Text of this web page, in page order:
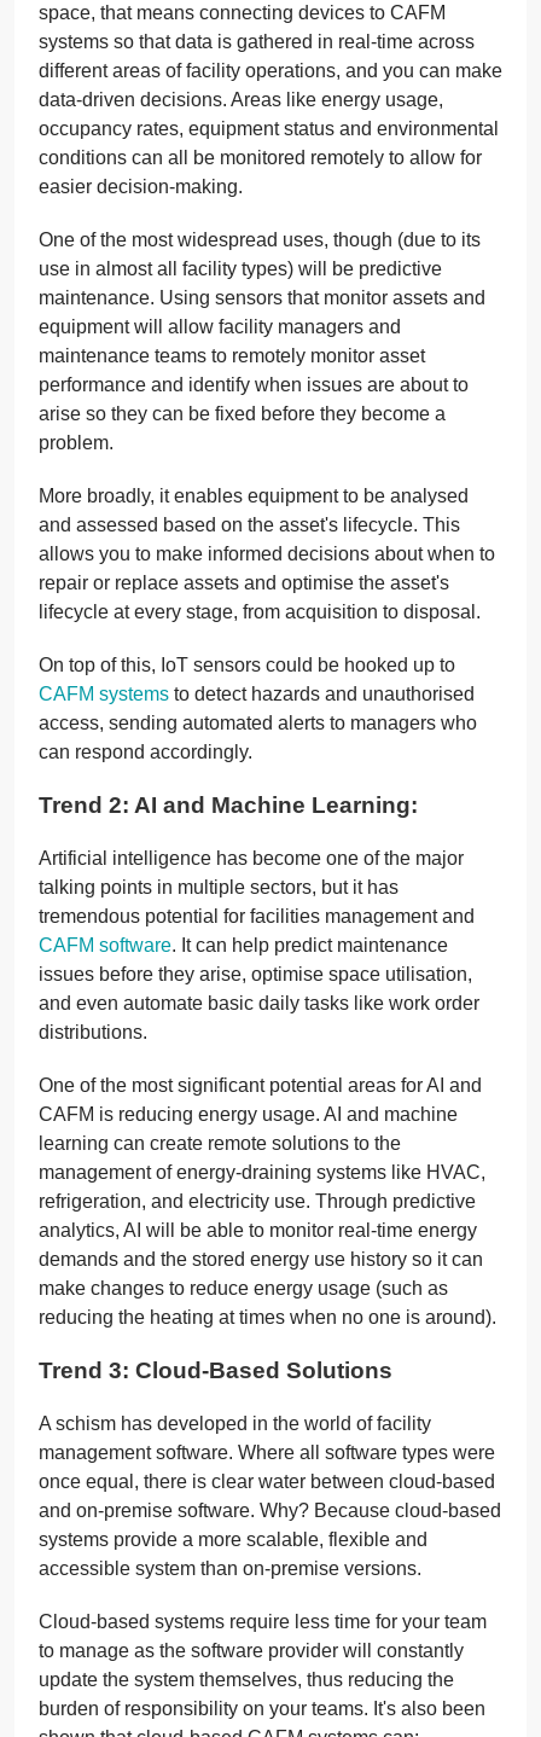
space, that means connecting devices to CAFM
systems so that data is gathered in real-time across
different areas of facility operations, and you can make
data-driven decisions. Areas like energy usage,
occupancy rates, equipment status and environmental
conditions can all be monitored remotely to allow for
easier decision-making.
One of the most widespread uses, though (due to its
use in almost all facility types) will be predictive
maintenance. Using sensors that monitor assets and
equipment will allow facility managers and
maintenance teams to remotely monitor asset
performance and identify when issues are about to
arise so they can be fixed before they become a
problem.
More broadly, it enables equipment to be analysed
and assessed based on the asset's lifecycle. This
allows you to make informed decisions about when to
repair or replace assets and optimise the asset's
lifecycle at every stage, from acquisition to disposal.
On top of this, IoT sensors could be hooked up to
CAFM systems to detect hazards and unauthorised
access, sending automated alerts to managers who
can respond accordingly.
Trend 2: AI and Machine Learning:
Artificial intelligence has become one of the major
talking points in multiple sectors, but it has
tremendous potential for facilities management and
CAFM software. It can help predict maintenance
issues before they arise, optimise space utilisation,
and even automate basic daily tasks like work order
distributions.
One of the most significant potential areas for AI and
CAFM is reducing energy usage. AI and machine
learning can create remote solutions to the
management of energy-draining systems like HVAC,
refrigeration, and electricity use. Through predictive
analytics, AI will be able to monitor real-time energy
demands and the stored energy use history so it can
make changes to reduce energy usage (such as
reducing the heating at times when no one is around).
Trend 3: Cloud-Based Solutions
A schism has developed in the world of facility
management software. Where all software types were
once equal, there is clear water between cloud-based
and on-premise software. Why? Because cloud-based
systems provide a more scalable, flexible and
accessible system than on-premise versions.
Cloud-based systems require less time for your team
to manage as the software provider will constantly
update the system themselves, thus reducing the
burden of responsibility on your teams. It's also been